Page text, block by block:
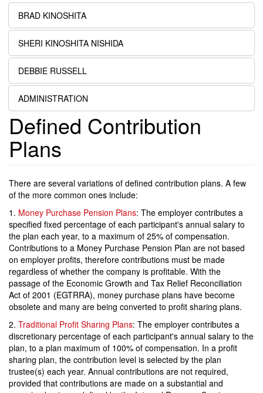
BRAD KINOSHITA
SHERI KINOSHITA NISHIDA
DEBBIE RUSSELL
ADMINISTRATION
Defined Contribution
Plans
There are several variations of defined contribution plans. A few
of the more common ones include:
1. Money Purchase Pension Plans: The employer contributes a
specified fixed percentage of each participant's annual salary to
the plan each year, to a maximum of 25% of compensation.
Contributions to a Money Purchase Pension Plan are not based
on employer profits, therefore contributions must be made
regardless of whether the company is profitable. With the
passage of the Economic Growth and Tax Relief Reconciliation
Act of 2001 (EGTRRA), money purchase plans have become
obsolete and many are being converted to profit sharing plans.
2. Traditional Profit Sharing Plans: The employer contributes a
discretionary percentage of each participant's annual salary to the
plan, to a plan maximum of 100% of compensation. In a profit
sharing plan, the contribution level is selected by the plan
trustee(s) each year. Annual contributions are not required,
provided that contributions are made on a substantial and